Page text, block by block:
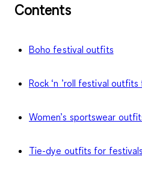
Contents
Boho festival outfits
Rock ‘n ’roll festival
Women’s sportswear
Tie-dye outfits for festivals